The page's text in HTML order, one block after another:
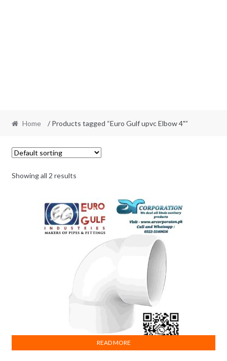
Home / Products tagged “Euro Gulf upvc Elbow 4"”
Showing all 2 results
READ MORE